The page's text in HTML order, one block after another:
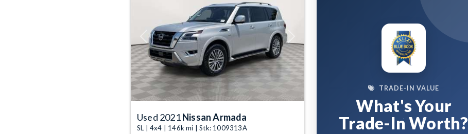
Previous
Used 2021Nissan Armada
SL | 4x4 | 146k mi | Stk: 1009313A
TRADE-IN VALUE
What's Your
Trade-In Worth?